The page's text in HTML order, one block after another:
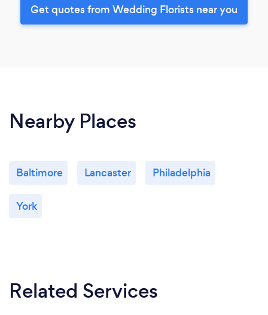
Get quotes from Wedding Florists near you
Nearby Places
Baltimore Lancaster Philadelphia
York
Related Services